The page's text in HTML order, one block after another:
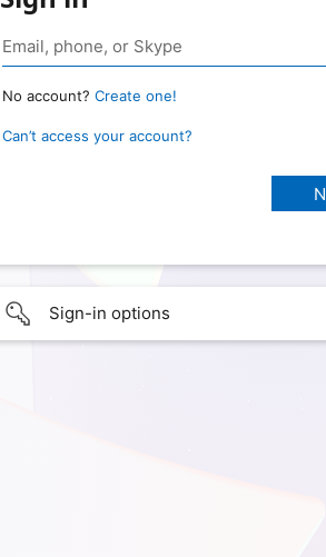
No account? Create one!
Can’t access your account?
Sign-in options